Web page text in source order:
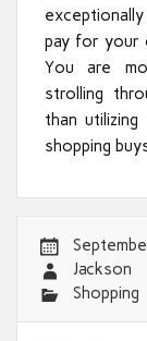
pay for your
You are
strolling
than
shopping
Jackson
Shopping